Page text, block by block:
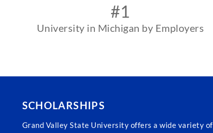
#1
University in Michigan by Employers
SCHOLARSHIPS
Grand Valley State University offers a wide variety of